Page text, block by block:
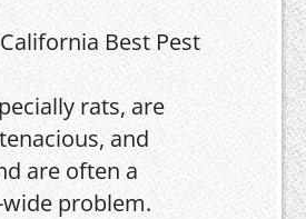
rats, are
and
are often a
problem.